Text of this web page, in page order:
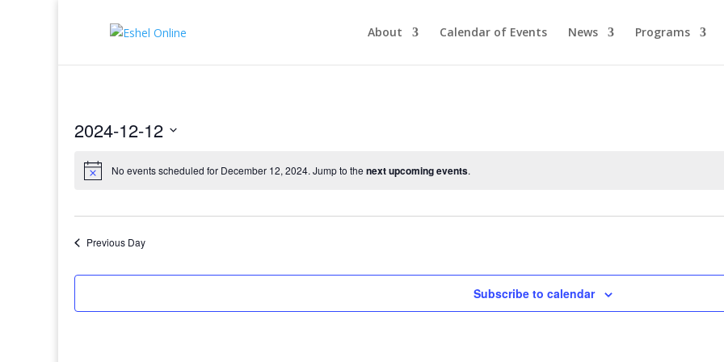
About Calendar of Events News Programs
2024-12-12
date.
No events scheduled for December 12, 2024. Jump to the next upcoming events.
Previous Day
Subscribe to calendar